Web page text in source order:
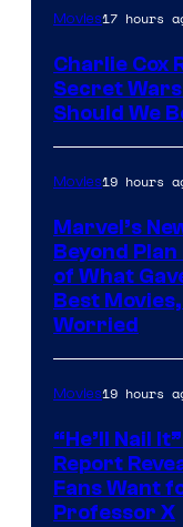
Movies17 hours
Charlie Cox
Secret
Should We
Movies19 hours
Marvel’s
Beyond
of What
Best
Worried
Movies19 hours
“He’ll Nail
Report
Fans Want
Professor X